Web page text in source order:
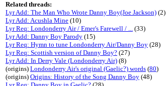
Related threads:
Lyr Add: The Man Who Wrote Danny Boy(Joe Jackson) (2)
Lyr Add: Acushla Mine (10)
Lyr Req: Londonderry Air / Emer's Farewell / ... (33)
Lyr Add: Danny Boy Parody (15)
Lyr Req: Hymn to tune Londonderry Air/Danny Boy (28)
Lyr Req: Scottish version of Danny Boy? (27)
Lyr Add: In Derry Vale (Londonderry Air) (8)
(origins) Londonderry Air's original (Gaelic?) words (80)
(origins) Origins: History of the Song Danny Boy (48)